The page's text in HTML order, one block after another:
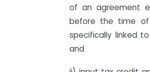
of an agreement
before the time of
specifically linked
and